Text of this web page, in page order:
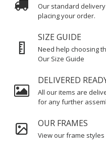
Our standard
placing your order.
SIZE GUIDE
Need help choosing
Our Size Guide
DELIVERED
All our items are
for any further
OUR FRAMES
View our frame styles